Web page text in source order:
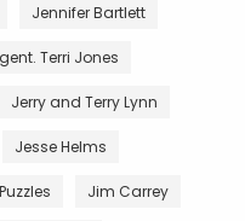
Jennifer Bartlett
Terri Jones
Jerry and Terry Lynn
Jesse Helms
Jim Carrey